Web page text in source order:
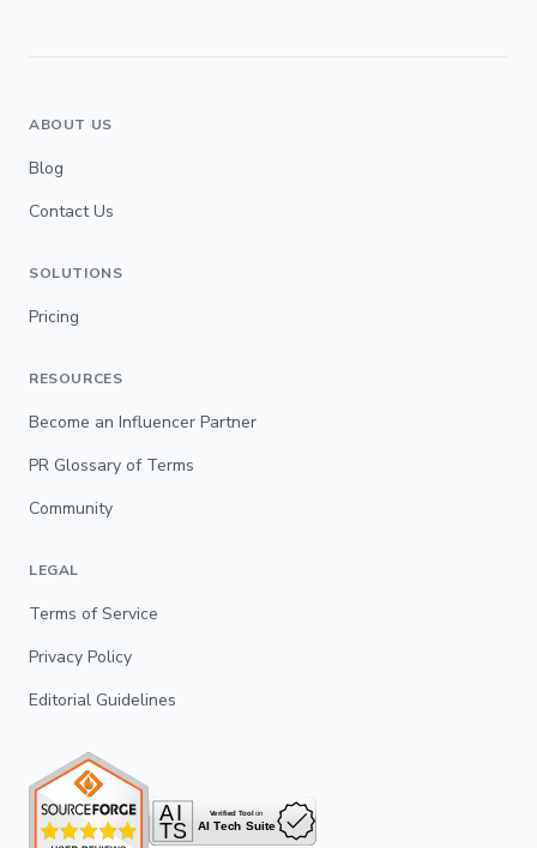
ABOUT US
Blog
Contact Us
SOLUTIONS
Pricing
RESOURCES
Become an Influencer Partner
PR Glossary of Terms
Community
LEGAL
Terms of Service
Privacy Policy
Editorial Guidelines